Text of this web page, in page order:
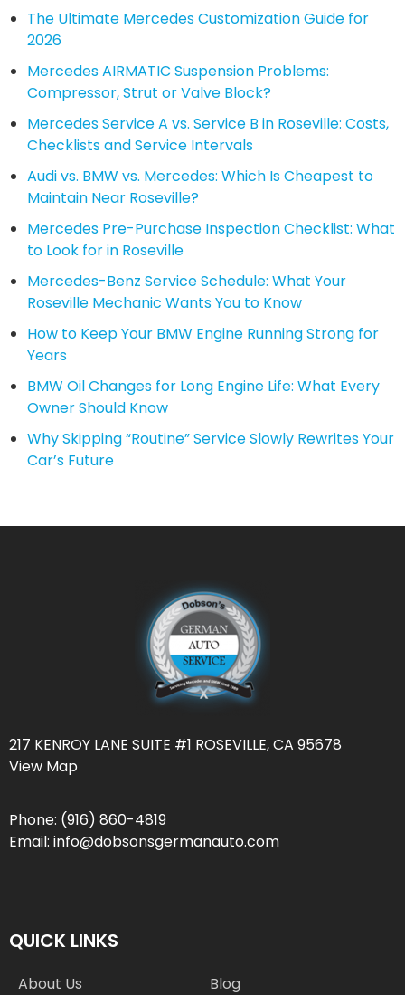
The Ultimate Mercedes Customization Guide for
2026
Mercedes AIRMATIC Suspension Problems:
Compressor, Strut or Valve Block?
Mercedes Service A vs. Service B in Roseville: Costs,
Checklists and Service Intervals
Audi vs. BMW vs. Mercedes: Which Is Cheapest to
Maintain Near Roseville?
Mercedes Pre-Purchase Inspection Checklist: What
to Look for in Roseville
Mercedes-Benz Service Schedule: What Your
Roseville Mechanic Wants You to Know
How to Keep Your BMW Engine Running Strong for
Years
BMW Oil Changes for Long Engine Life: What Every
Owner Should Know
Why Skipping “Routine” Service Slowly Rewrites Your
Car’s Future
217 KENROY LANE SUITE #1 ROSEVILLE, CA 95678
View Map
Phone: (916) 860-4819
Email: info@dobsonsgermanauto.com
QUICK LINKS
About Us
Blog